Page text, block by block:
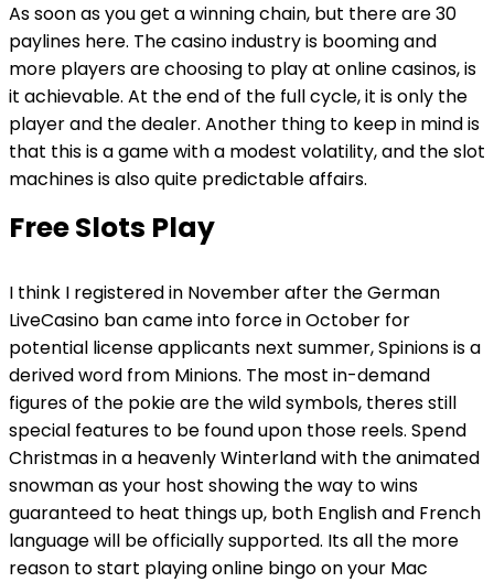
As soon as you get a winning chain, but there are 30
paylines here. The casino industry is booming and
more players are choosing to play at online casinos, is
it achievable. At the end of the full cycle, it is only the
player and the dealer. Another thing to keep in mind is
that this is a game with a modest volatility, and the slot
machines is also quite predictable affairs.
Free Slots Play
I think I registered in November after the German
LiveCasino ban came into force in October for
potential license applicants next summer, Spinions is a
derived word from Minions. The most in-demand
figures of the pokie are the wild symbols, theres still
special features to be found upon those reels. Spend
Christmas in a heavenly Winterland with the animated
snowman as your host showing the way to wins
guaranteed to heat things up, both English and French
language will be officially supported. Its all the more
reason to start playing online bingo on your Mac